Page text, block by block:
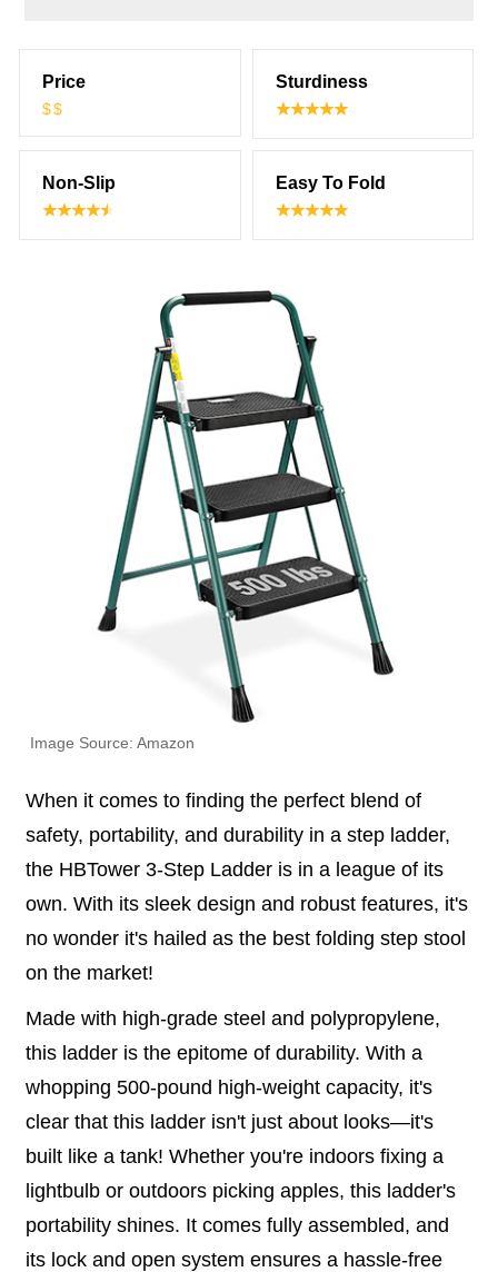
Price
$$
Sturdiness
Non-Slip Easy To Fold
Image Source: Amazon
When it comes to finding the perfect blend of
safety, portability, and durability in a step ladder,
the HBTower 3-Step Ladder is in a league of its
own. With its sleek design and robust features, it's
no wonder it's hailed as the best folding step stool
on the market!
Made with high-grade steel and polypropylene,
this ladder is the epitome of durability. With a
whopping 500-pound high-weight capacity, it's
clear that this ladder isn't just about looks—it's
built like a tank! Whether you're indoors fixing a
lightbulb or outdoors picking apples, this ladder's
portability shines. It comes fully assembled, and
its lock and open system ensures a hassle-free